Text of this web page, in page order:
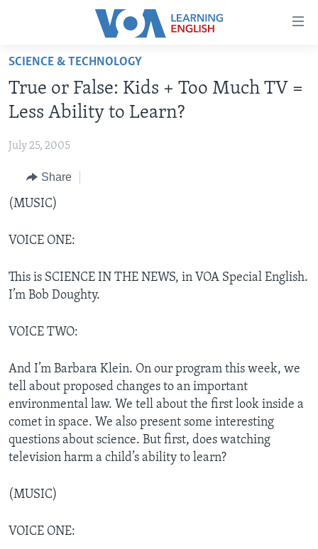
Accessibility
Skip
main
content
to
Navigation
Skip
Search
ABOUT LEARNING ENGLISH
BEGINNING LEVEL
INTERMEDIATE LEVEL
ADVANCED LEVEL
US HISTORY
VIDEO
FOLLOW US
SCIENCE & TECHNOLOGY
True or False: Kids + Too Much TV =
Less Ability to Learn?
July 25, 2005
Share
(MUSIC)
VOICE ONE:
This is SCIENCE IN THE NEWS, in VOA Special English.
I’m Bob Doughty.
VOICE TWO:
And I’m Barbara Klein. On our program this week, we
tell about proposed changes to an important
environmental law. We tell about the first look inside a
comet in space. We also present some interesting
questions about science. But first, does watching
television harm a child’s ability to learn?
(MUSIC)
VOICE ONE: